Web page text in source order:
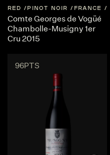
RED PINOT NOIR FRANCE
Comte Georges de Vogüé
Chambolle-Musigny 1er
Cru 2015
96PTS